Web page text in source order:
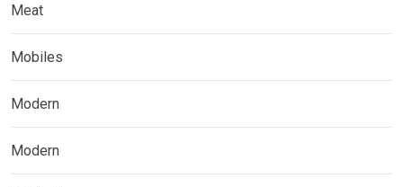
Meat
Mobiles
Modern
Modern